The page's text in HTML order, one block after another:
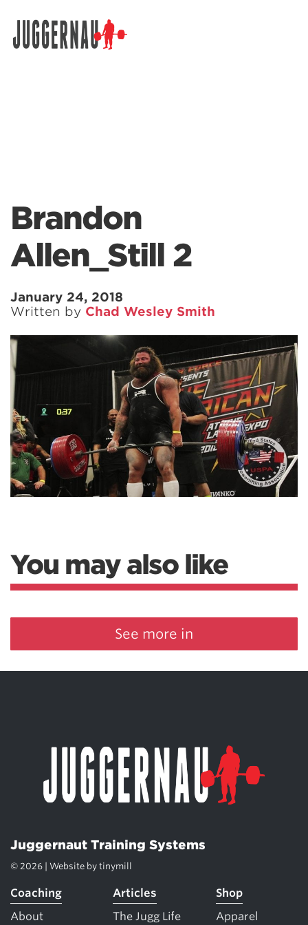
Brandon
Allen_Still 2
January 24, 2018
Written by Chad Wesley Smith
You may also like
See more in
Juggernaut Training Systems
© 2026 | Website by tinymill
Coaching
About
Articles
The Jugg Life
Shop
Apparel
Search for: